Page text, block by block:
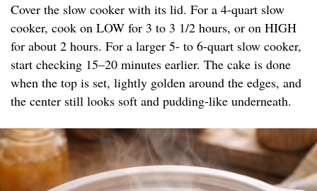
Cover the slow cooker with its lid. For a 4-quart slow
cooker, cook on LOW for 3 to 3 1/2 hours, or on HIGH
for about 2 hours. For a larger 5- to 6-quart slow cooker,
start checking 15–20 minutes earlier. The cake is done
when the top is set, lightly golden around the edges, and
the center still looks soft and pudding-like underneath.